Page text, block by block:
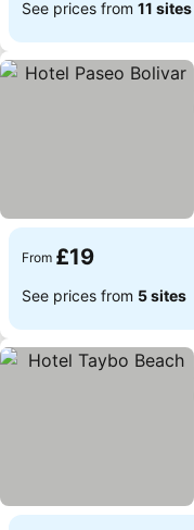
See prices from 11 sites
From £19
See prices from 5 sites